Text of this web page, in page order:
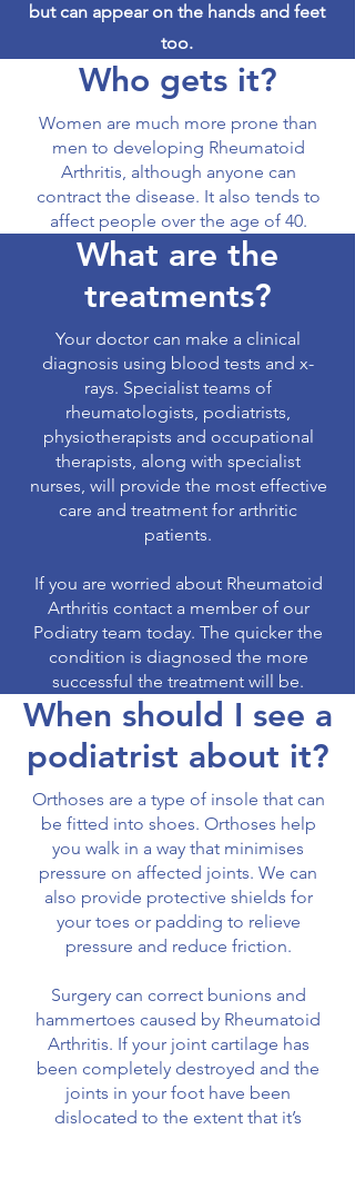
but can appear on the hands and feet
too.
Who gets it?
Women are much more prone than
men to developing Rheumatoid
Arthritis, although anyone can
contract the disease. It also tends to
affect people over the age of 40.
What are the
treatments?
Your doctor can make a clinical
diagnosis using blood tests and x-
rays. Specialist teams of
rheumatologists, podiatrists,
physiotherapists and occupational
therapists, along with specialist
nurses, will provide the most effective
care and treatment for arthritic
patients.
If you are worried about Rheumatoid
Arthritis contact a member of our
Podiatry team today. The quicker the
condition is diagnosed the more
successful the treatment will be.
When should I see a
podiatrist about it?
Orthoses are a type of insole that can
be fitted into shoes. Orthoses help
you walk in a way that minimises
pressure on affected joints. We can
also provide protective shields for
your toes or padding to relieve
pressure and reduce friction.
Surgery can correct bunions and
hammertoes caused by Rheumatoid
Arthritis. If your joint cartilage has
been completely destroyed and the
joints in your foot have been
dislocated to the extent that it’s